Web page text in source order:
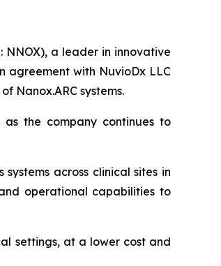
NNOX), a leader in innovative
agreement with NuvioDx LLC
Nanox.ARC systems.
as the company continues to
across clinical sites in
operational capabilities to
settings, at a lower cost and